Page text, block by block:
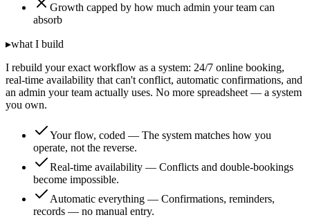
Growth capped by how much admin your team can
absorb
▸what I build
I rebuild your exact workflow as a system: 24/7 online booking,
real-time availability that can't conflict, automatic confirmations, and
an admin your team actually uses. No more spreadsheet — a system
you own.
Your flow, coded — The system matches how you
operate, not the reverse.
Real-time availability — Conflicts and double-bookings
become impossible.
Automatic everything — Confirmations, reminders,
records — no manual entry.